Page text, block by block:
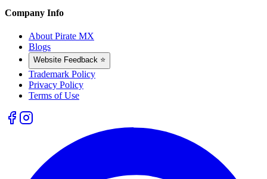
Company Info
About Pirate MX
Blogs
Website Feedback ⭐
Trademark Policy
Privacy Policy
Terms of Use